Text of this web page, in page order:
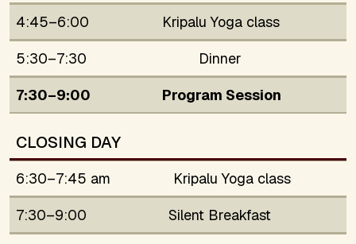
4:45–6:00
Kripalu Yoga class
5:30–7:30
Dinner
7:30–9:00
Program Session
CLOSING DAY
6:30–7:45 am
Kripalu Yoga class
7:30–9:00
Silent Breakfast